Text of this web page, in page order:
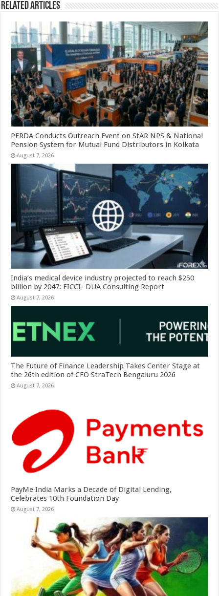
Related Articles
PFRDA Conducts Outreach Event on StAR NPS & National
Pension System for Mutual Fund Distributors in Kolkata
August 7, 2026
India’s medical device industry projected to reach $250
billion by 2047: FICCI- DUA Consulting Report
August 7, 2026
The Future of Finance Leadership Takes Center Stage at
the 26th edition of CFO StraTech Bengaluru 2026
August 7, 2026
PayMe India Marks a Decade of Digital Lending,
Celebrates 10th Foundation Day
August 7, 2026